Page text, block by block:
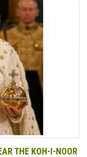
THE KOH-I-NOOR